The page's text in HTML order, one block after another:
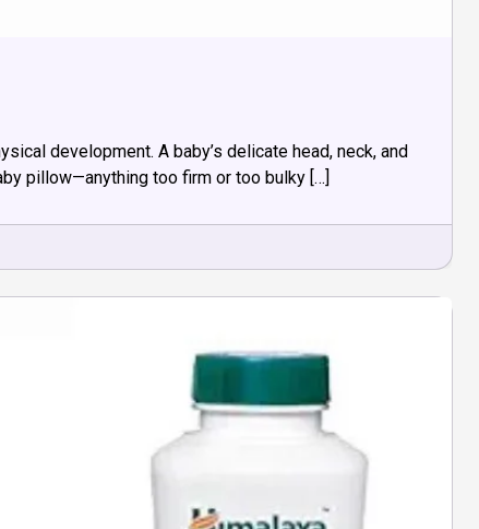
development. A baby’s delicate head, neck, and
pillow—anything too firm or too bulky […]